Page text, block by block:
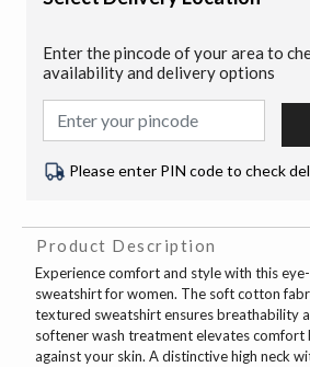
Enter the pincode of your area to
availability and delivery options
Please enter PIN code to check
Product Description
Experience comfort and style with this
sweatshirt for women. The soft cotton
textured sweatshirt ensures breathability
softener wash treatment elevates comfort
against your skin. A distinctive high neck